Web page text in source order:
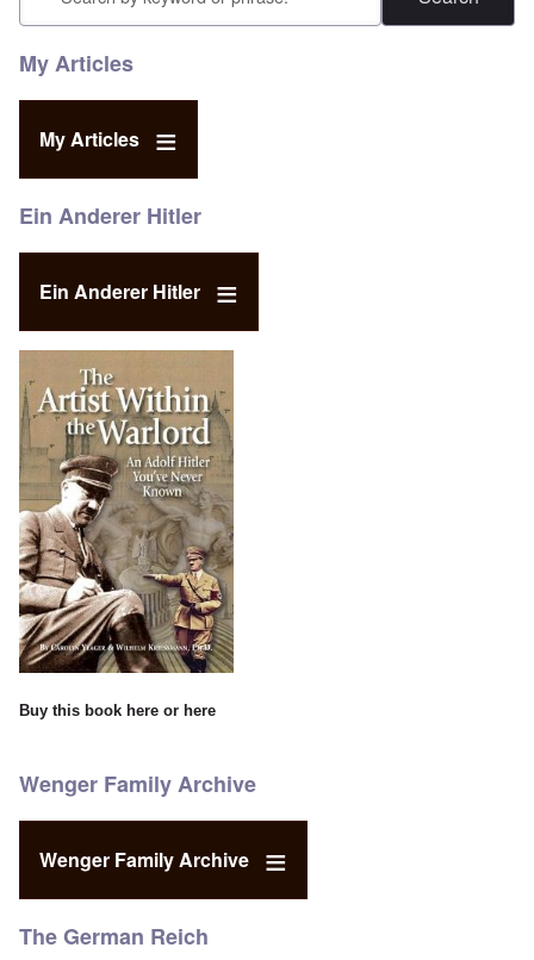
My Articles
My Articles
Ein Anderer Hitler
Ein Anderer Hitler
Buy this book here or here
Wenger Family Archive
Wenger Family Archive
The German Reich